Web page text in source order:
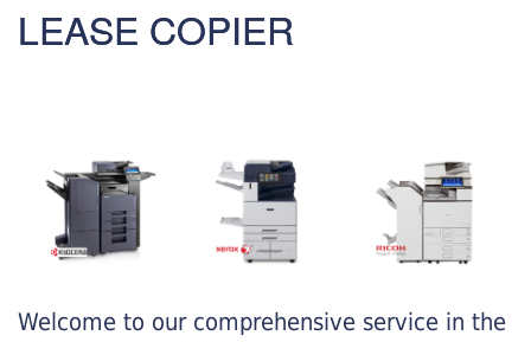
LEASE COPIER
Welcome to our comprehensive service in the